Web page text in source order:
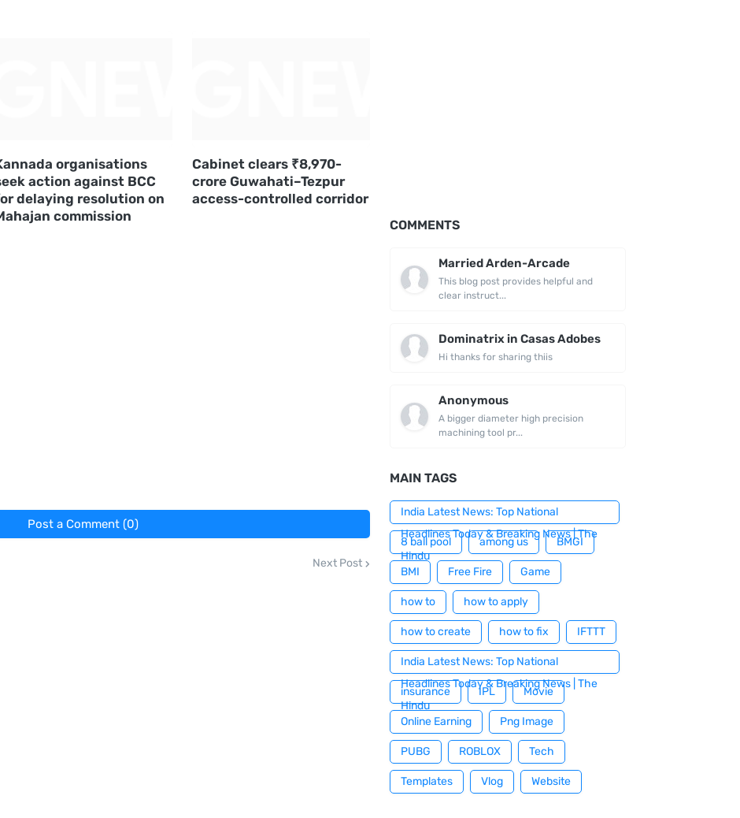
organisations
action against BCC
delaying resolution on
commission
Cabinet clears ₹8,970-
crore Guwahati–Tezpur
access-controlled corridor
Post a Comment (0)
Next Post
COMMENTS
Married Arden-Arcade
This blog post provides helpful and
clear instruct...
Dominatrix in Casas Adobes
Hi thanks for sharing thiis
Anonymous
A bigger diameter high precision
machining tool pr...
MAIN TAGS
India Latest News: Top National
Headlines Today & Breaking News | The
Hindu
8 ball pool among us BMGI
BMI Free Fire Game
how to how to apply
how to create how to fix IFTTT
India Latest News: Top National
Headlines Today & Breaking News | The
Hindu
insurance IPL Movie
Online Earning Png Image
PUBG ROBLOX Tech
Templates Vlog Website